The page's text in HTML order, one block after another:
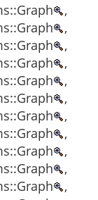
,
,
,
,
,
,
,
,
,
,
,